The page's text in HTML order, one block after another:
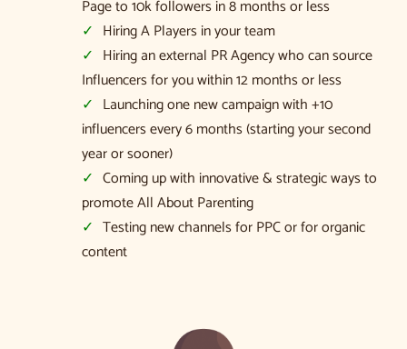
Page to 10k followers in 8 months or less
Hiring A Players in your team
Hiring an external PR Agency who can source
Influencers for you within 12 months or less
Launching one new campaign with +10
influencers every 6 months (starting your second
year or sooner)
Coming up with innovative & strategic ways to
promote All About Parenting
Testing new channels for PPC or for organic
content